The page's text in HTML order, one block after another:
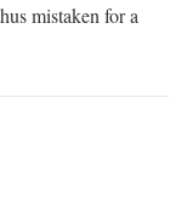
mistaken for a